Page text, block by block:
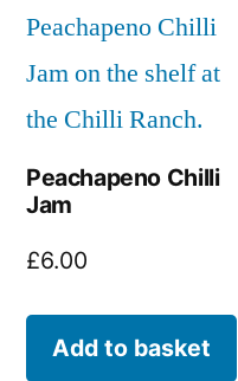
Peachapeno Chilli
Jam
£6.00
Add to basket